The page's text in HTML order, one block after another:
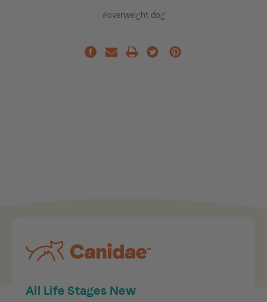
#overweight dog
All Life Stages New